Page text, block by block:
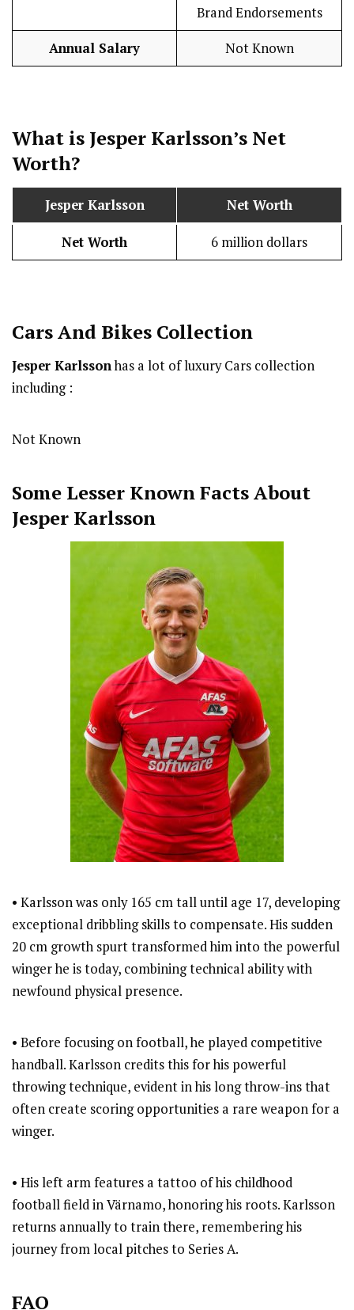
Brand Endorsements
Annual Salary Not Known
What is Jesper Karlsson’s Net
Worth?
Jesper Karlsson Net Worth
Net Worth 6 million dollars
Cars And Bikes Collection
Jesper Karlssonhas a lot of luxury Cars collection
including :
Not Known
Some Lesser Known Facts About
Jesper Karlsson
• Karlsson was only 165 cm tall until age 17, developing
exceptional dribbling skills to compensate. His sudden
20 cm growth spurt transformed him into the powerful
winger he is today, combining technical ability with
newfound physical presence.
• Before focusing on football, he played competitive
handball. Karlsson credits this for his powerful
throwing technique, evident in his long throw-ins that
often create scoring opportunities a rare weapon for a
winger.
• His left arm features a tattoo of his childhood
football field in Värnamo, honoring his roots. Karlsson
returns annually to train there, remembering his
journey from local pitches to Series A.
FAQ